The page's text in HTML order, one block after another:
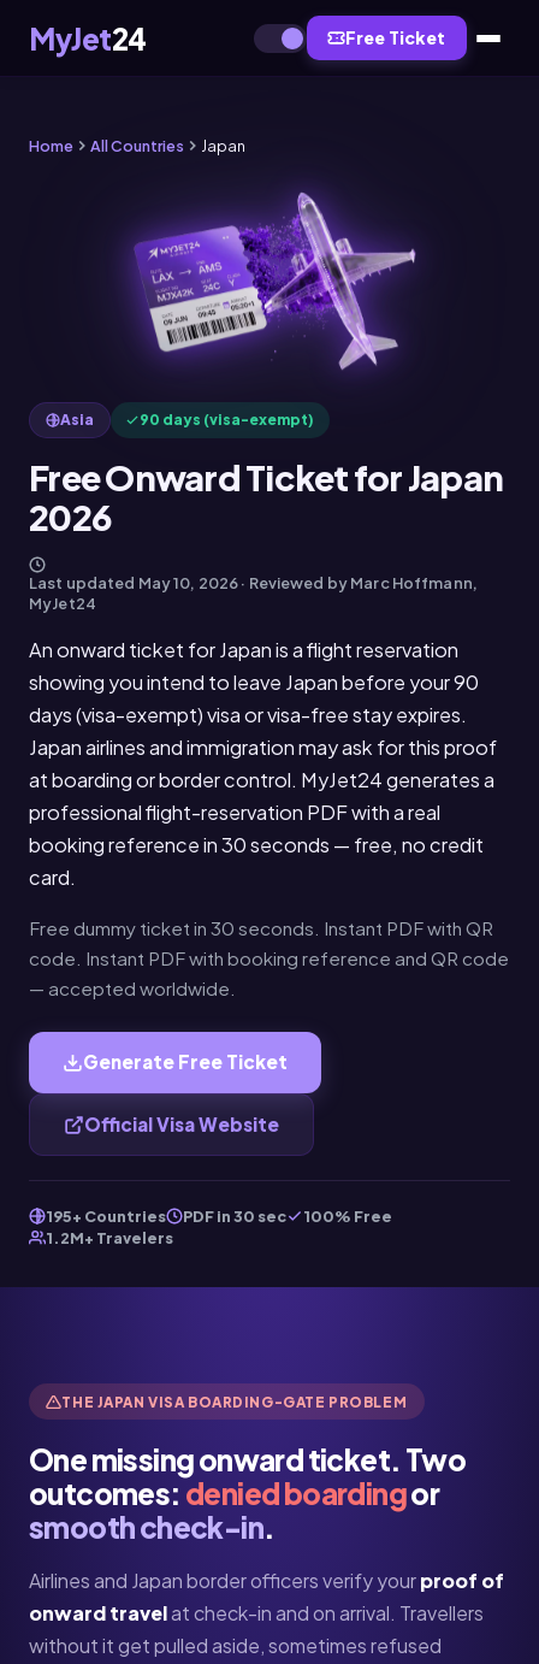
MyJet24 Free Ticket
Home All Countries Japan
Asia 90 days (visa-exempt)
Free Onward Ticket for Japan
2026
Last updated May 10, 2026· Reviewed by Marc Hoffmann,
MyJet24
An onward ticket for Japan is a flight reservation
showing you intend to leave Japan before your 90
days (visa-exempt) visa or visa-free stay expires.
Japan airlines and immigration may ask for this proof
at boarding or border control. MyJet24 generates a
professional flight-reservation PDF with a real
booking reference in 30 seconds — free, no credit
card.
Free dummy ticket in 30 seconds. Instant PDF with QR
code. Instant PDF with booking reference and QR code
— accepted worldwide.
Generate Free Ticket
Official Visa Website
195+ Countries PDF in 30 sec
100% Free
1.2M+ Travelers
THE JAPAN VISA BOARDING-GATE PROBLEM
One missing onward ticket. Two
outcomes: denied boardingor
smooth check-in.
Airlines and Japan border officers verify yourproof of
onward travelat check-in and on arrival. Travellers
without it get pulled aside, sometimes refused